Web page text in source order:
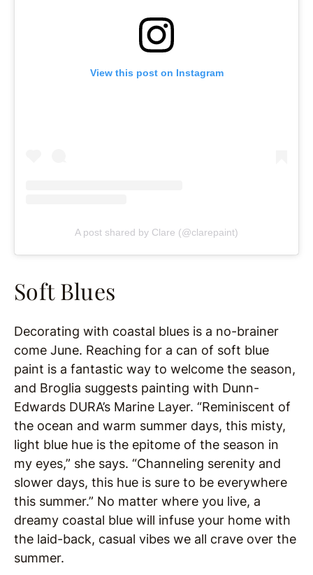
View this post on Instagram
A post shared by Clare (@clarepaint)
Soft Blues
Decorating with coastal blues is a no-brainer
come June. Reaching for a can of soft blue
paint is a fantastic way to welcome the season,
and Broglia suggests painting with Dunn-
Edwards DURA’s Marine Layer. “Reminiscent of
the ocean and warm summer days, this misty,
light blue hue is the epitome of the season in
my eyes,” she says. “Channeling serenity and
slower days, this hue is sure to be everywhere
this summer.” No matter where you live, a
dreamy coastal blue will infuse your home with
the laid-back, casual vibes we all crave over the
summer.